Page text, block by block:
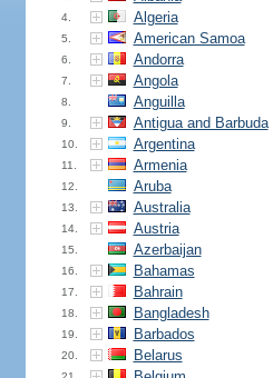
4. Algeria
5. American Samoa
6. Andorra
7. Angola
8. Anguilla
9. Antigua and Barbuda
10. Argentina
11. Armenia
12. Aruba
13. Australia
14. Austria
15. Azerbaijan
16. Bahamas
17. Bahrain
18. Bangladesh
19. Barbados
20. Belarus